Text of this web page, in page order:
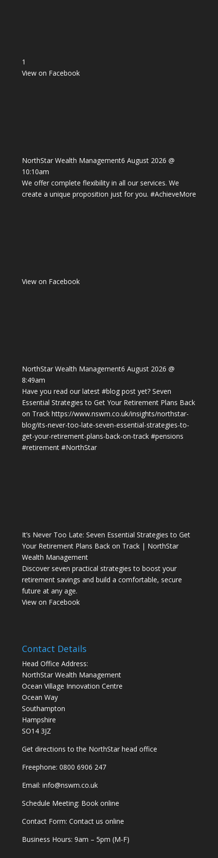
1
View on Facebook
NorthStar Wealth Management6 August 2026 @
10:10am
We offer complete flexibility in all our services. We
create a unique proposition just for you. #AchieveMore
View on Facebook
NorthStar Wealth Management6 August 2026 @
8:49am
Have you read our latest #blogpost yet? Seven
Essential Strategies to Get Your Retirement Plans Back
on Track https://www.nswm.co.uk/insights/northstar-
blog/its-never-too-late-seven-essential-strategies-to-
get-your-retirement-plans-back-on-track #pensions
#retirement #NorthStar
It’s Never Too Late: Seven Essential Strategies to Get
Your Retirement Plans Back on Track | NorthStar
Wealth Management
Discover seven practical strategies to boost your
retirement savings and build a comfortable, secure
future at any age.
View on Facebook
Contact Details
Head Office Address:
NorthStar Wealth Management
Ocean Village Innovation Centre
Ocean Way
Southampton
Hampshire
SO14 3JZ
Get directions to the NorthStar head office
Freephone: 0800 6906 247
Email: info@nswm.co.uk
Schedule Meeting: Book online
Contact Form: Contact us online
Business Hours: 9am – 5pm (M-F)